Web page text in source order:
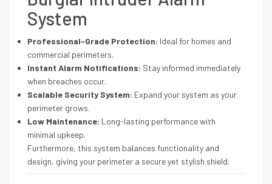
System
Professional-Grade Protection: Ideal for homes and
commercial perimeters.
Instant Alarm Notifications: Stay informed immediately
when breaches occur.
Scalable Security System: Expand your system as your
perimeter grows.
Low Maintenance: Long-lasting performance with
minimal upkeep.
Furthermore, this system balances functionality and
design, giving your perimeter a secure yet stylish shield.